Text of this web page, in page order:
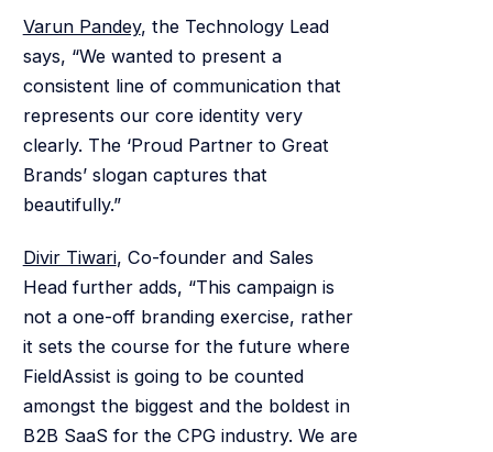
Varun Pandey, the Technology Lead
says, “We wanted to present a
consistent line of communication that
represents our core identity very
clearly. The ‘Proud Partner to Great
Brands’ slogan captures that
beautifully.”
Divir Tiwari, Co-founder and Sales
Head further adds, “This campaign is
not a one-off branding exercise, rather
it sets the course for the future where
FieldAssist is going to be counted
amongst the biggest and the boldest in
B2B SaaS for the CPG industry. We are